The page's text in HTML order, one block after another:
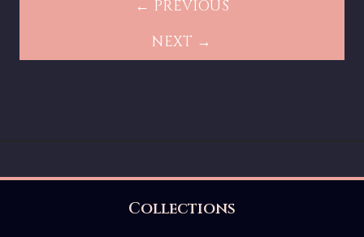
← PREVIOUS
NEXT →
Collections